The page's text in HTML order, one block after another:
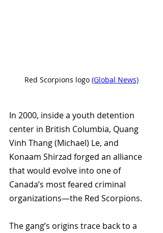
Red Scorpions logo (Global News)
In 2000, inside a youth detention
center in British Columbia, Quang
Vinh Thang (Michael) Le, and
Konaam Shirzad forged an alliance
that would evolve into one of
Canada’s most feared criminal
organizations—the Red Scorpions.
The gang’s origins trace back to a